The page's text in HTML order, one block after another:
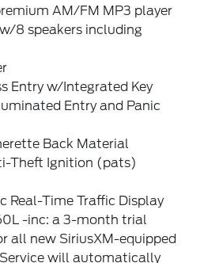
AM/FM MP3 player
8 speakers including
Entry w/Integrated Key
Entry and Panic
Back Material
Theft Ignition (pats)
Real-Time Traffic Display
-inc: a 3-month trial
all new SiriusXM-equipped
will automatically